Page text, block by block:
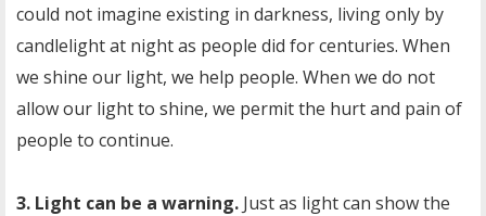
could not imagine existing in darkness, living only by
candlelight at night as people did for centuries. When
we shine our light, we help people. When we do not
allow our light to shine, we permit the hurt and pain of
people to continue.
3. Light can be a warning. Just as light can show the